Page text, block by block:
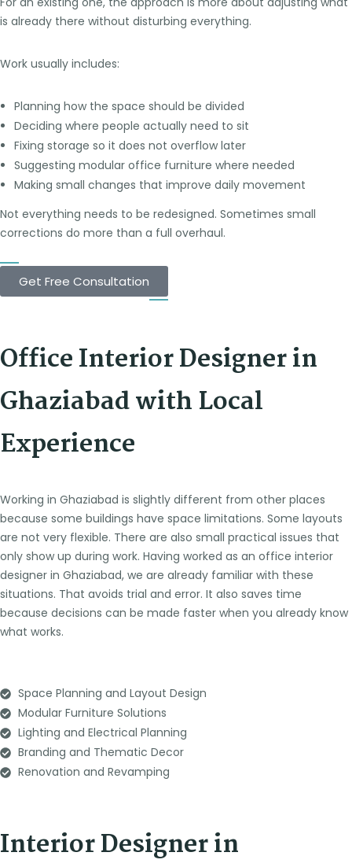
is already there without disturbing everything.
Work usually includes:
Planning how the space should be divided
Deciding where people actually need to sit
Fixing storage so it does not overflow later
Suggesting modular office furniture where needed
Making small changes that improve daily movement
Not everything needs to be redesigned. Sometimes small
corrections do more than a full overhaul.
Get Free Consultation
Office Interior Designer in
Ghaziabad with Local
Experience
Working in Ghaziabad is slightly different from other places
because some buildings have space limitations. Some layouts
are not very flexible. There are also small practical issues that
only show up during work. Having worked as an office interior
designer in Ghaziabad, we are already familiar with these
situations. That avoids trial and error. It also saves time
because decisions can be made faster when you already know
what works.
Space Planning and Layout Design
Modular Furniture Solutions
Lighting and Electrical Planning
Branding and Thematic Decor
Renovation and Revamping
Interior Designer in